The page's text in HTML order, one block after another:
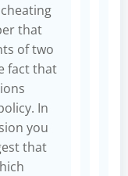
that
of two
fact that
In
you
that